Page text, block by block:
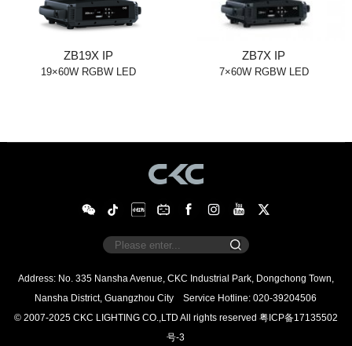
ZB19X IP
19×60W RGBW LED
ZB7X IP
7×60W RGBW LED
Nansha District, Guangzhou CityService Hotline: 020-39204506
© 2007-2025 CKC LIGHTING CO.,LTD All rights reserved
号-3